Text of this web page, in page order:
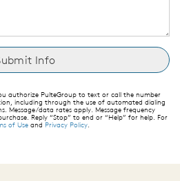
authorize PulteGroup to text or call the number
including through the use of automated dialing
Message/data rates apply. Message frequency
Reply “Stop” to end or “Help” for help. For
of Use and Privacy Policy.